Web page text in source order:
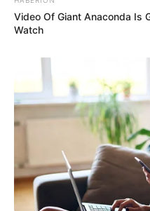
Video Of Giant Anaconda Is
Watch